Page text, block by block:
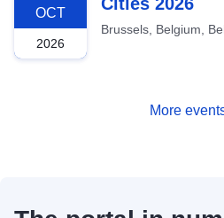
OCT
2026
Brussels, Belgium,
More